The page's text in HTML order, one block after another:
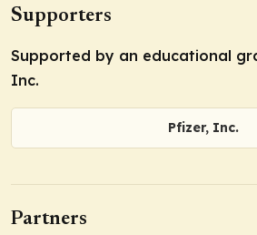
Supporters
Supported by an educational
Inc.
Pfizer, Inc.
Partners